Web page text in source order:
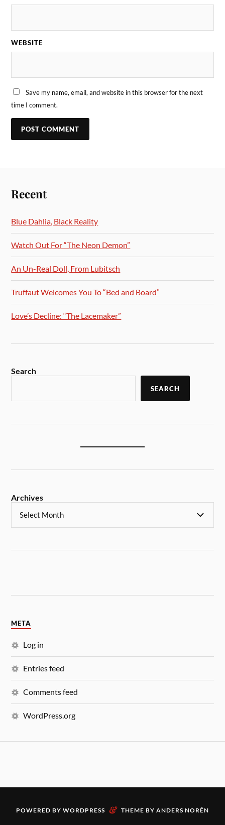
WEBSITE
Save my name, email, and website in this browser for the next
time I comment.
Recent
Blue Dahlia, Black Reality
Watch Out For “The Neon Demon”
An Un-Real Doll, From Lubitsch
Truffaut Welcomes You To “Bed and Board”
Love’s Decline: “The Lacemaker”
Search
SEARCH
Archives
META
Log in
Entries feed
Comments feed
WordPress.org
POWERED BY WORDPRESS & THEME BY ANDERS NORÉN